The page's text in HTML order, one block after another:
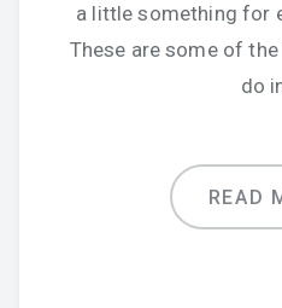
a little something for
These are some of
do
READ